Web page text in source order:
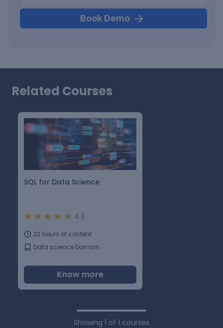
Book Demo
Related Courses
SQL for Data Science
4.3
22 Hours of content
Data science Domain
Know more
Showing 1 of 1 courses